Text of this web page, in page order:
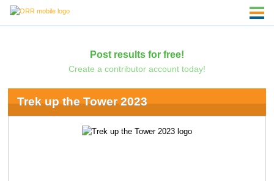
Post results for free!
Create a contributor account today!
Trek up the Tower 2023